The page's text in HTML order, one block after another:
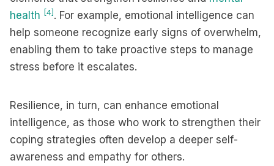
health [4] . For example, emotional intelligence can
help someone recognize early signs of overwhelm,
enabling them to take proactive steps to manage
stress before it escalates.
Resilience, in turn, can enhance emotional
intelligence, as those who work to strengthen their
coping strategies often develop a deeper self-
awareness and empathy for others.